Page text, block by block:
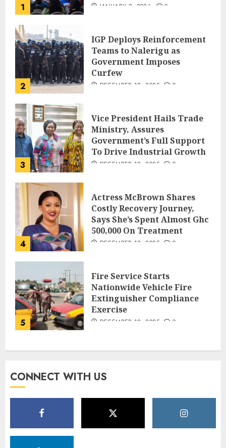
1 JANUARY 8, 2026 0
2
IGP Deploys Reinforcement
Teams to Nalerigu as
Government Imposes
Curfew
DECEMBER 18, 2025 0
3
Vice President Hails Trade
Ministry, Assures
Government’s Full Support
To Drive Industrial Growth
DECEMBER 18, 2025 0
4
Actress McBrown Shares
Costly Recovery Journey,
Says She’s Spent Almost Ghc
500,000 On Treatment
DECEMBER 18, 2025 0
5
Fire Service Starts
Nationwide Vehicle Fire
Extinguisher Compliance
Exercise
DECEMBER 18, 2025 0
CONNECT WITH US